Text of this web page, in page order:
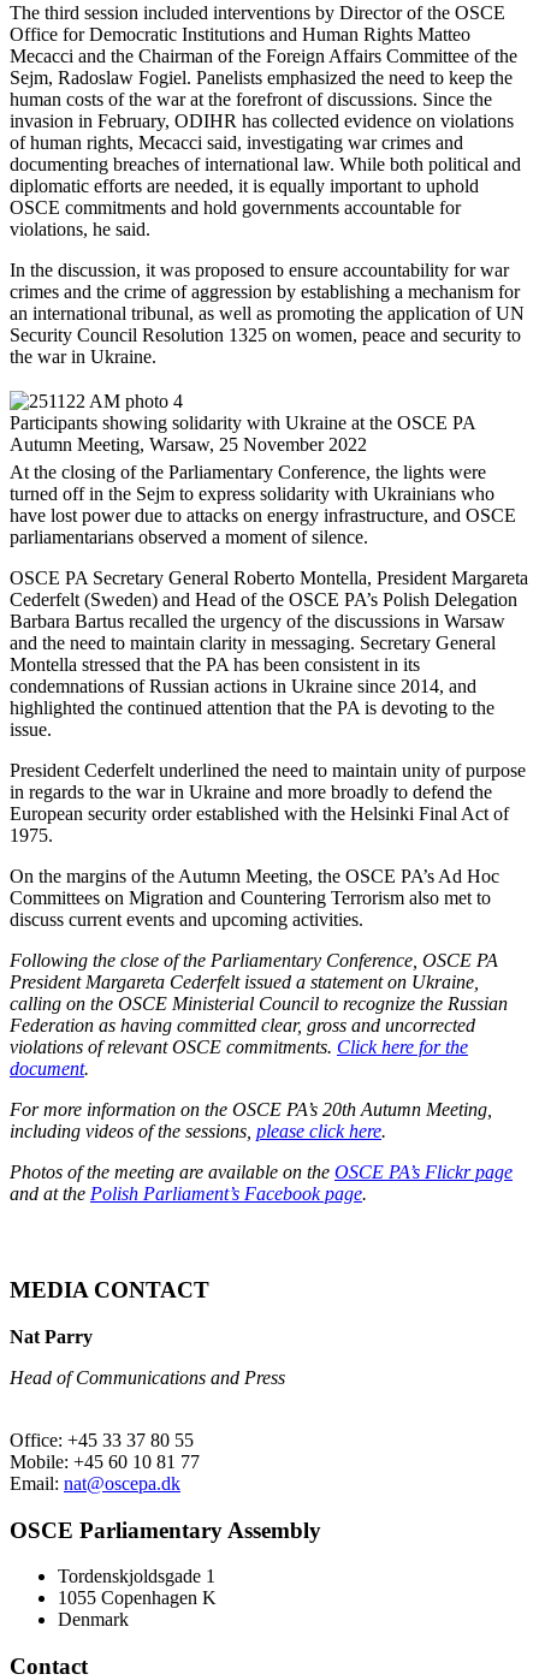
The third session included interventions by Director of the OSCE
Office for Democratic Institutions and Human Rights Matteo
Mecacci and the Chairman of the Foreign Affairs Committee of the
Sejm, Radoslaw Fogiel. Panelists emphasized the need to keep the
human costs of the war at the forefront of discussions. Since the
invasion in February, ODIHR has collected evidence on violations
of human rights, Mecacci said, investigating war crimes and
documenting breaches of international law. While both political and
diplomatic efforts are needed, it is equally important to uphold
OSCE commitments and hold governments accountable for
violations, he said.
In the discussion, it was proposed to ensure accountability for war
crimes and the crime of aggression by establishing a mechanism for
an international tribunal, as well as promoting the application of UN
Security Council Resolution 1325 on women, peace and security to
the war in Ukraine.
Participants showing solidarity with Ukraine at the OSCE PA
Autumn Meeting, Warsaw, 25 November 2022
At the closing of the Parliamentary Conference, the lights were
turned off in the Sejm to express solidarity with Ukrainians who
have lost power due to attacks on energy infrastructure, and OSCE
parliamentarians observed a moment of silence.
OSCE PA Secretary General Roberto Montella, President Margareta
Cederfelt (Sweden) and Head of the OSCE PA’s Polish Delegation
Barbara Bartus recalled the urgency of the discussions in Warsaw
and the need to maintain clarity in messaging. Secretary General
Montella stressed that the PA has been consistent in its
condemnations of Russian actions in Ukraine since 2014, and
highlighted the continued attention that the PA is devoting to the
issue.
President Cederfelt underlined the need to maintain unity of purpose
in regards to the war in Ukraine and more broadly to defend the
European security order established with the Helsinki Final Act of
1975.
On the margins of the Autumn Meeting, the OSCE PA’s Ad Hoc
Committees on Migration and Countering Terrorism also met to
discuss current events and upcoming activities.
Following the close of the Parliamentary Conference, OSCE PA
President Margareta Cederfelt issued a statement on Ukraine,
calling on the OSCE Ministerial Council to recognize the Russian
Federation as having committed clear, gross and uncorrected
violations of relevant OSCE commitments. Click here for the
document.
For more information on the OSCE PA’s 20th Autumn Meeting,
including videos of the sessions, please click here.
Photos of the meeting are available on the OSCE PA’s Flickr page
and at the Polish Parliament’s Facebook page.
MEDIA CONTACT
Nat Parry
Head of Communications and Press
Office: +45 33 37 80 55
Mobile: +45 60 10 81 77
Email: nat@oscepa.dk
OSCE Parliamentary Assembly
Tordenskjoldsgade 1
1055 Copenhagen K
Denmark
Contact